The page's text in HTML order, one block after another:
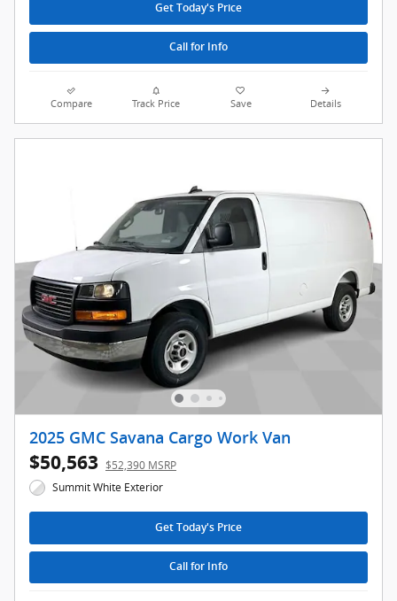
Get Today's Price
Call for Info
Compare Track Price Save Details
2025 GMC Savana Cargo Work Van
$50,563 $52,390 MSRP
Summit White Exterior
Get Today's Price
Call for Info